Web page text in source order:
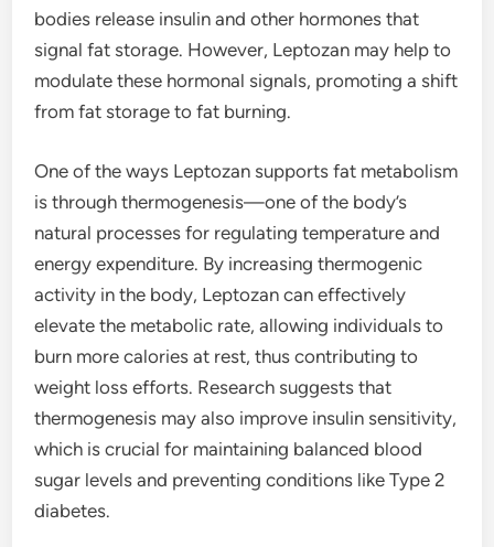
bodies release insulin and other hormones that
signal fat storage. However, Leptozan may help to
modulate these hormonal signals, promoting a shift
from fat storage to fat burning.
One of the ways Leptozan supports fat metabolism
is through thermogenesis—one of the body’s
natural processes for regulating temperature and
energy expenditure. By increasing thermogenic
activity in the body, Leptozan can effectively
elevate the metabolic rate, allowing individuals to
burn more calories at rest, thus contributing to
weight loss efforts. Research suggests that
thermogenesis may also improve insulin sensitivity,
which is crucial for maintaining balanced blood
sugar levels and preventing conditions like Type 2
diabetes.